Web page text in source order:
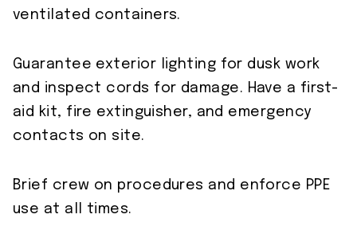
ventilated containers.
Guarantee exterior lighting for dusk work
and inspect cords for damage. Have a first-
aid kit, fire extinguisher, and emergency
contacts on site.
Brief crew on procedures and enforce PPE
use at all times.